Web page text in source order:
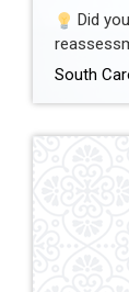
Did